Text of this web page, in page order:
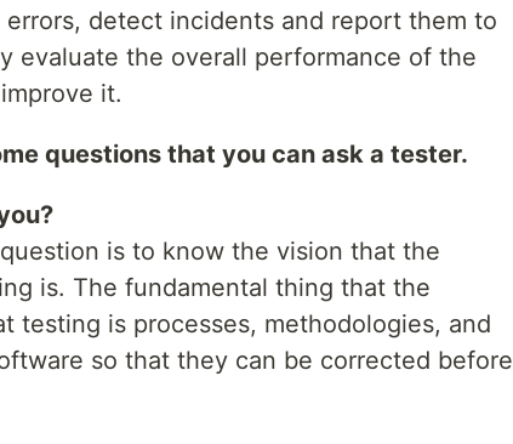
detect incidents and report them to
evaluate the overall performance of the
it.
questions that you can ask a tester.
is to know the vision that the
is. The fundamental thing that the
testing is processes, methodologies, and
so that they can be corrected before